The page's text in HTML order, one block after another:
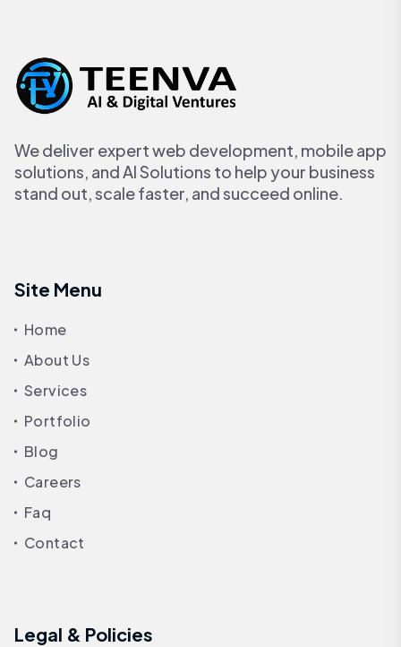
We deliver expert web development, mobile app
solutions, and AI Solutions to help your business
stand out, scale faster, and succeed online.
Site Menu
Home
About Us
Services
Portfolio
Blog
Careers
Faq
Contact
Legal & Policies